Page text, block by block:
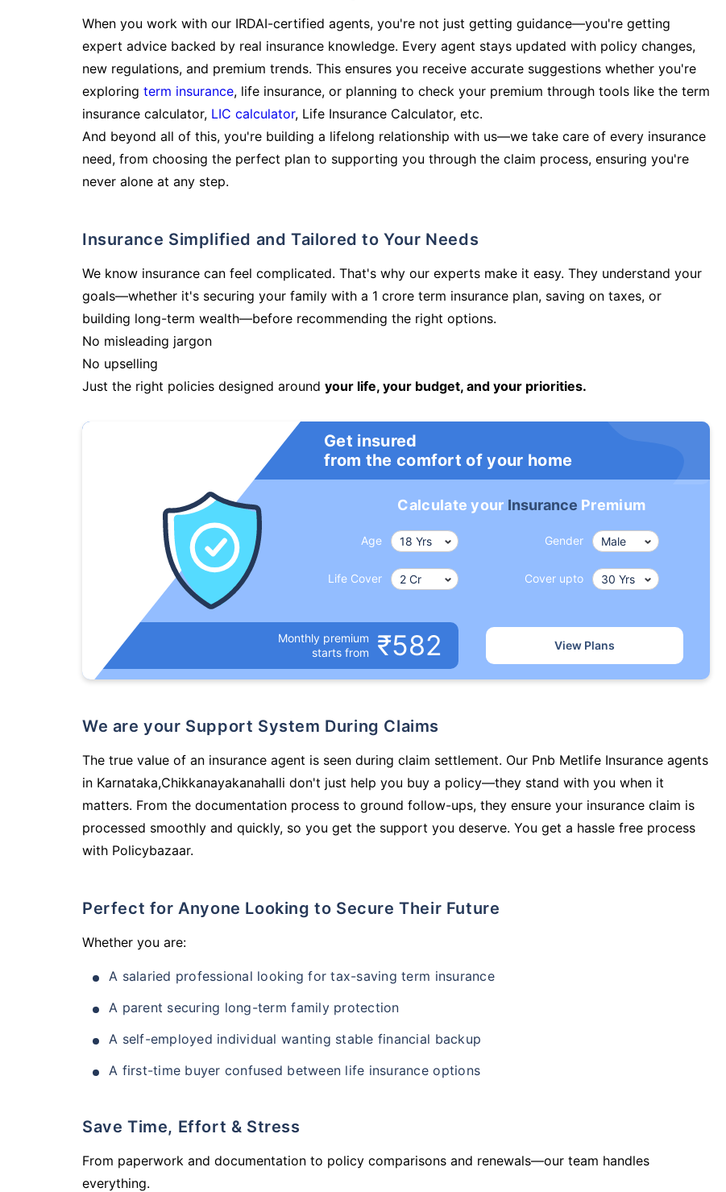
When you work with our IRDAI-certified agents, you're not just getting guidance—you're getting
expert advice backed by real insurance knowledge. Every agent stays updated with policy changes,
new regulations, and premium trends. This ensures you receive accurate suggestions whether you're
exploring term insurance, life insurance, or planning to check your premium through tools like the term
insurance calculator, LIC calculator, Life Insurance Calculator, etc.
And beyond all of this, you're building a lifelong relationship with us—we take care of every insurance
need, from choosing the perfect plan to supporting you through the claim process, ensuring you're
never alone at any step.
Insurance Simplified and Tailored to Your Needs
We know insurance can feel complicated. That's why our experts make it easy. They understand your
goals—whether it's securing your family with a 1 crore term insurance plan, saving on taxes, or
building long-term wealth—before recommending the right options.
No misleading jargon
No upselling
Just the right policies designed around your life, your budget, and your priorities.
Get insured
from the comfort of your home
Calculate your Insurance Premium
Age Gender
Life Cover Cover upto
Monthly premium
starts from
₹582 View Plans
We are your Support System During Claims
The true value of an insurance agent is seen during claim settlement. Our Pnb Metlife Insurance agents
in Karnataka,Chikkanayakanahalli don't just help you buy a policy—they stand with you when it
matters. From the documentation process to ground follow-ups, they ensure your insurance claim is
processed smoothly and quickly, so you get the support you deserve. You get a hassle free process
with Policybazaar.
Perfect for Anyone Looking to Secure Their Future
Whether you are:
A salaried professional looking for tax-saving term insurance
A parent securing long-term family protection
A self-employed individual wanting stable financial backup
A first-time buyer confused between life insurance options
Save Time, Effort & Stress
From paperwork and documentation to policy comparisons and renewals—our team handles
everything.